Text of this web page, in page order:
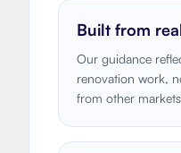
Built from
Our guidance
renovation work,
from other